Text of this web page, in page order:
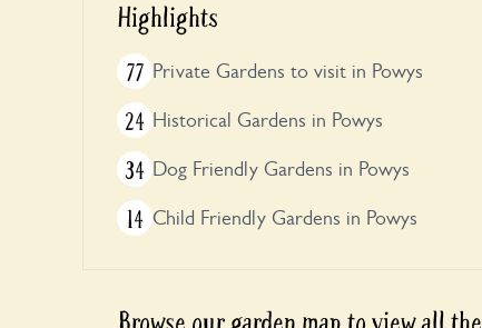
Highlights
77 Private Gardens to visit in Powys
24 Historical Gardens in Powys
34 Dog Friendly Gardens in Powys
14 Child Friendly Gardens in Powys